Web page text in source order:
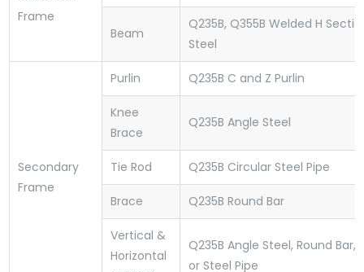
Frame
Beam
Q235B, Q355B Welded H
Steel
Secondary
Frame
Purlin Q235B C and Z Purlin
Knee
Brace
Q235B Angle Steel
Tie Rod Q235B Circular Steel Pipe
Brace Q235B Round Bar
Vertical &
Horizontal
Q235B Angle Steel, Round Bar,
or Steel Pipe